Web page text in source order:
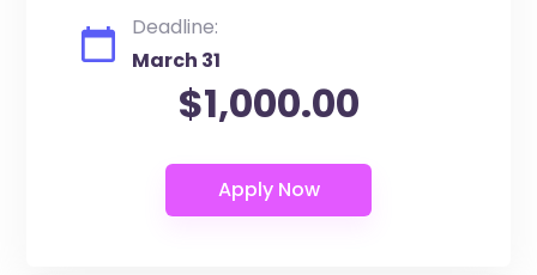
Deadline:
March 31
$1,000.00